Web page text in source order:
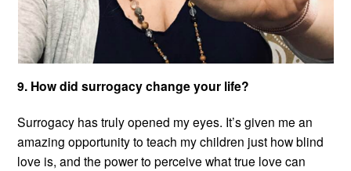
9. How did surrogacy change your life?
Surrogacy has truly opened my eyes. It’s given me an
amazing opportunity to teach my children just how blind
love is, and the power to perceive what true love can